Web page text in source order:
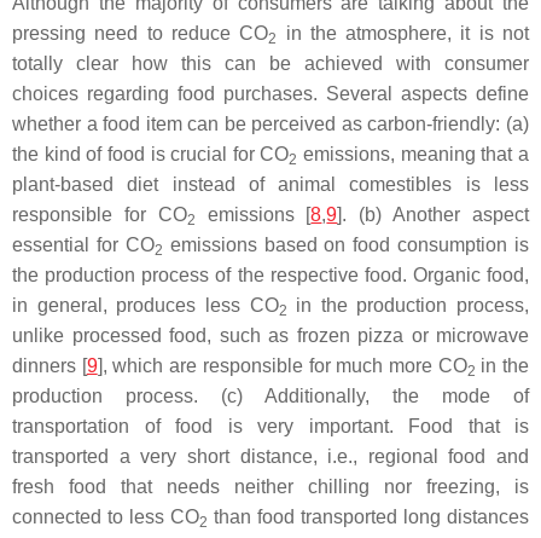
pressing need to reduce CO2
in the atmosphere, it is not
totally clear how this can be achieved with consumer
choices regarding food purchases. Several aspects define
whether a food item can be perceived as carbon-friendly: (a)
the kind of food is crucial for CO2 emissions, meaning that a
plant-based diet instead of animal comestibles is less
responsible for CO2 emissions [8,9]. (b) Another aspect
essential for CO2 emissions based on food consumption is
the production process of the respective food. Organic food,
in general, produces less CO2
in the production process,
unlike processed food, such as frozen pizza or microwave
dinners [9], which are responsible for much more CO2 in the
production process. (c) Additionally, the mode of
transportation of food is very important. Food that is
transported a very short distance, i.e., regional food and
fresh food that needs neither chilling nor freezing, is
connected to less CO2 than food transported long distances